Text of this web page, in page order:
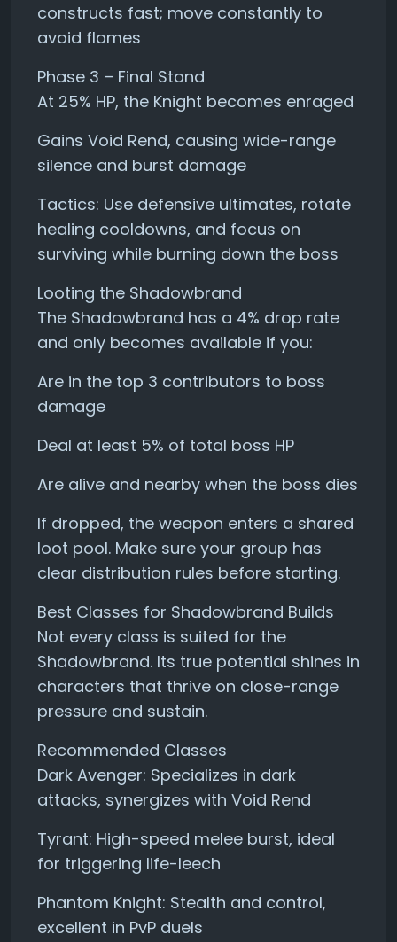
constructs fast; move constantly to
avoid flames
Phase 3 – Final Stand
At 25% HP, the Knight becomes enraged
Gains Void Rend, causing wide-range
silence and burst damage
Tactics: Use defensive ultimates, rotate
healing cooldowns, and focus on
surviving while burning down the boss
Looting the Shadowbrand
The Shadowbrand has a 4% drop rate
and only becomes available if you:
Are in the top 3 contributors to boss
damage
Deal at least 5% of total boss HP
Are alive and nearby when the boss dies
If dropped, the weapon enters a shared
loot pool. Make sure your group has
clear distribution rules before starting.
Best Classes for Shadowbrand Builds
Not every class is suited for the
Shadowbrand. Its true potential shines in
characters that thrive on close-range
pressure and sustain.
Recommended Classes
Dark Avenger: Specializes in dark
attacks, synergizes with Void Rend
Tyrant: High-speed melee burst, ideal
for triggering life-leech
Phantom Knight: Stealth and control,
excellent in PvP duels